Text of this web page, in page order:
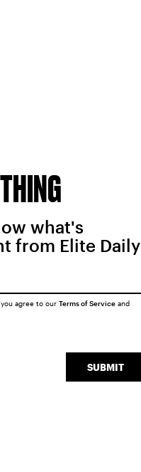
what's
from Elite Daily
SUBMIT
agree to our Terms of Serviceand